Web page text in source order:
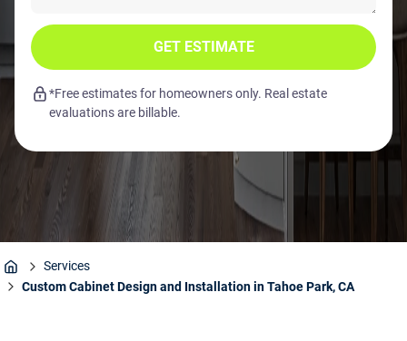
GET ESTIMATE
*Free estimates for homeowners only. Real estate
evaluations are billable.
Home
Services
Custom Cabinet Design and Installation in Tahoe Park, CA